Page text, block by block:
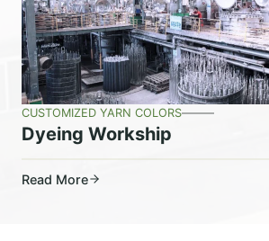
CUSTOMIZED YARN COLORS
Dyeing Workship
Read More